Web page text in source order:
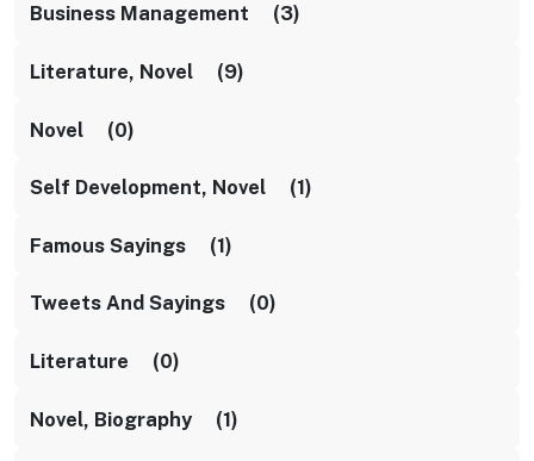
Business Management (3)
Literature, Novel (9)
Novel (0)
Self Development, Novel (1)
Famous Sayings (1)
Tweets And Sayings (0)
Literature (0)
Novel, Biography (1)